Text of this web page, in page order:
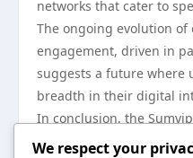
networks that cater to
The ongoing evolution
engagement, driven in
suggests a future where
breadth in their digital
In conclusion, the
significant shift in online
We respect your